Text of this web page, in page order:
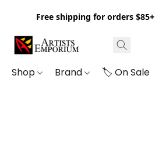
Free shipping for orders $85+
Shop Brand 🏷️ On Sale